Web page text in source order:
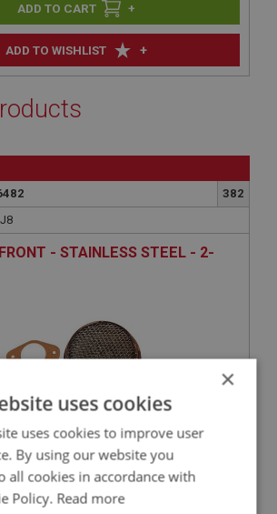
ADD TO WISHLIST +
+
382
- STAINLESS STEEL - 2-
×
uses cookies
uses cookies to improve user
By using our website you
all cookies in accordance with
Policy. Read more